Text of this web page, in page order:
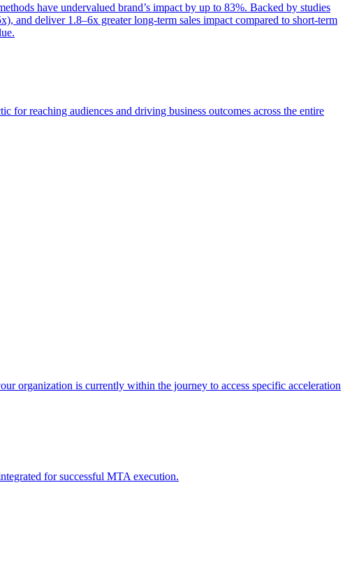
have undervalued brand’s impact by up to 83%. Backed by studies
and deliver 1.8–6x greater long-term sales impact compared to short-term
for reaching audiences and driving business outcomes across the entire
organization is currently within the journey to access specific acceleration
for successful MTA execution.